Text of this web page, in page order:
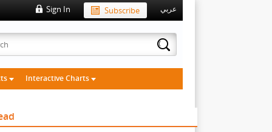
عربي Subscribe
Sign In
Interactive Charts